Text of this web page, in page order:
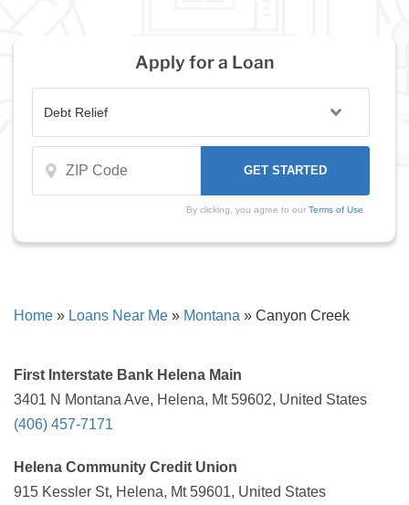
Apply for a Loan
By clicking, you agree to our Terms of Use
Home » Loans Near Me » Montana » Canyon Creek
First Interstate Bank Helena Main
3401 N Montana Ave, Helena, Mt 59602, United States
(406) 457-7171
Helena Community Credit Union
915 Kessler St, Helena, Mt 59601, United States